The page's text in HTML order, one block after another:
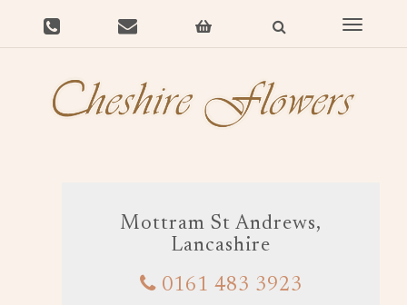
Toggle
Mottram St Andrews,
Lancashire
0161 483 3923